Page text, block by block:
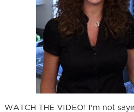
WATCH THE VIDEO! I'm not